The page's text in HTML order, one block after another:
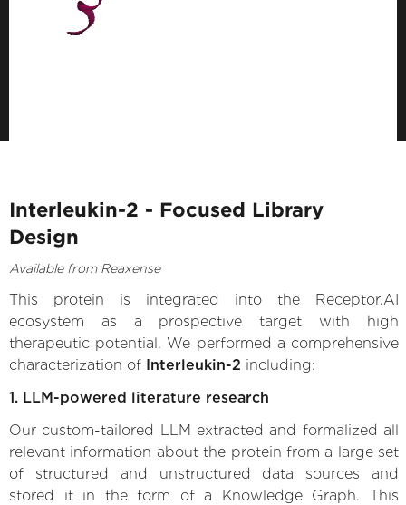
Interleukin-2 - Focused Library
Design
Available from Reaxense
This protein is integrated into the Receptor.AI
ecosystem as a prospective target with high
therapeutic potential. We performed a comprehensive
characterization of Interleukin-2 including:
1. LLM-powered literature research
Our custom-tailored LLM extracted and formalized all
relevant information about the protein from a large set
of structured and unstructured data sources and
stored it in the form of a Knowledge Graph. This